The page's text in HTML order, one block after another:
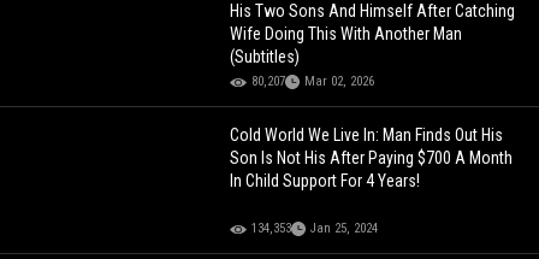
His Two Sons And Himself After Catching
Wife Doing This With Another Man
(Subtitles)
80,207 Mar 02, 2026
Cold World We Live In: Man Finds Out His
Son Is Not His After Paying $700 A Month
In Child Support For 4 Years!
134,353 Jan 25, 2024